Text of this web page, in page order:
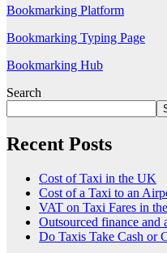
Bookmarking Platform
Bookmarking Typing Page
Bookmarking Hub
Search
Recent Posts
Cost of Taxi in the UK
Cost of a Taxi to an
VAT on Taxi Fares in
Outsourced finance and
Do Taxis Take Cash or